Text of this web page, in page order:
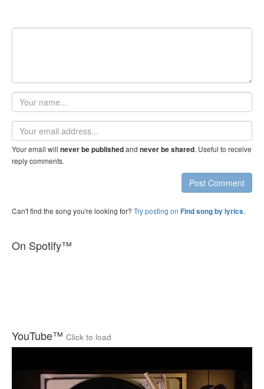
Your
name
Email
address
Your email will never be publishedand never be shared. Useful to receive
reply comments.
Post Comment
Can't find the song you're looking for? Try posting on Find song by lyrics.
On Spotify™
YouTube™ Click to load